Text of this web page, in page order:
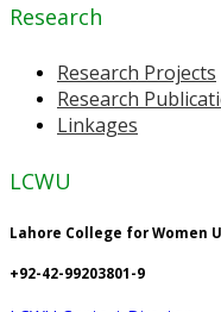
Research
Research Projects
Research
Linkages
LCWU
Lahore College for Women
+92-42-99203801-9